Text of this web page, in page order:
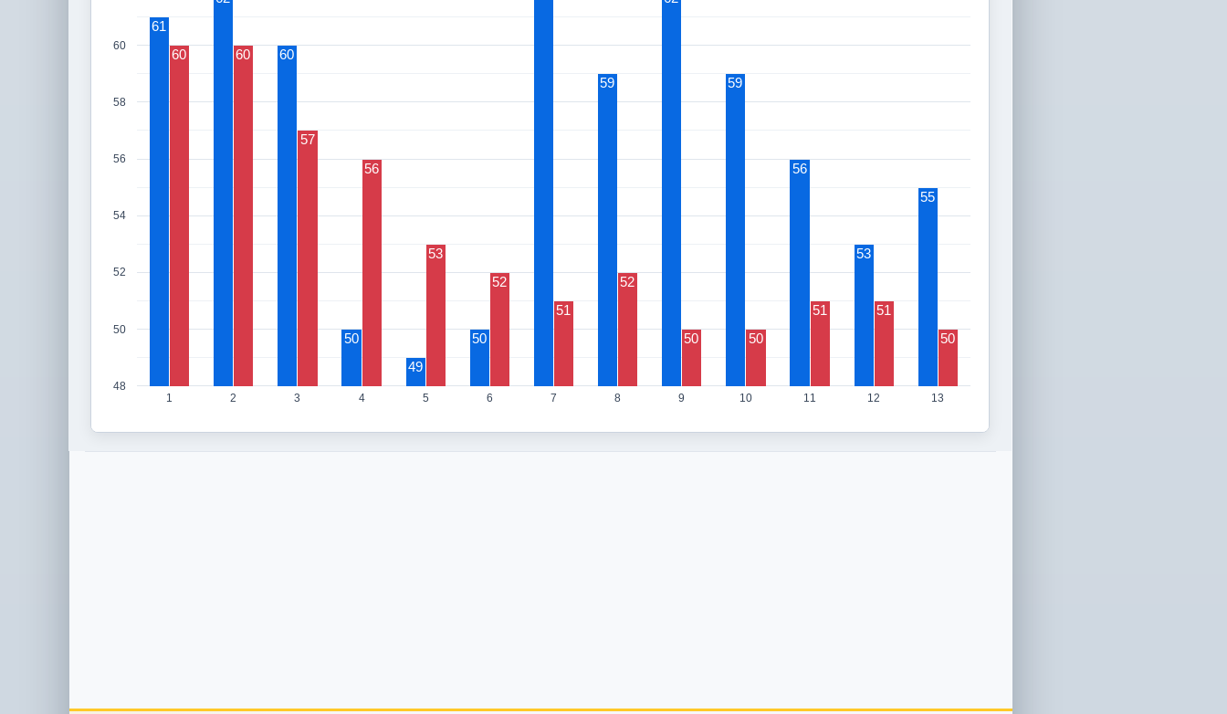
1 2 3 4 5 6 7 8 9 10 11 12 13
48
50
52
54
56
58
60
61
60
50
49
50
59 59
56
53
55
60 60
57
56
53
52
51
52
50 50
51
51
50